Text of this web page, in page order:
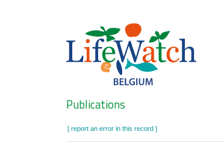
Search
Publications
[ report an error in this record ]